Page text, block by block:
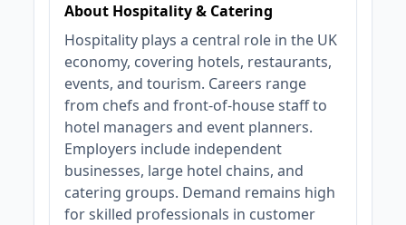
About Hospitality & Catering
Hospitality plays a central role in the UK
economy, covering hotels, restaurants,
events, and tourism. Careers range
from chefs and front-of-house staff to
hotel managers and event planners.
Employers include independent
businesses, large hotel chains, and
catering groups. Demand remains high
for skilled professionals in customer